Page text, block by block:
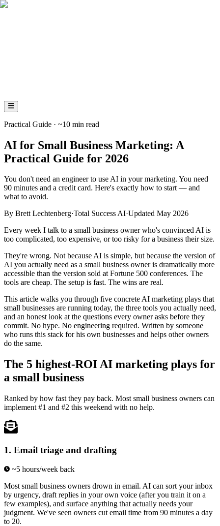
Practical Guide · ~10 min read
AI for Small Business Marketing: A
Practical Guide for 2026
You don't need an engineer to use AI in your marketing. You need
90 minutes and a credit card. Here's exactly how to start — and
what to avoid.
By Brett Lechtenberg·Total Success AI·Updated May 2026
Every week I talk to a small business owner who's convinced AI is
too complicated, too expensive, or too risky for a business their size.
They're wrong. Not because AI is simple, but because the version of
AI you actually need as a small business owner is dramatically more
accessible than the version sold at Fortune 500 conferences. The
tools are cheap. The setup is fast. The wins are real.
This article walks you through five concrete AI marketing plays that
small businesses are running today, the three tools you actually need,
and an honest look at the questions every owner asks before they
commit. No hype. No engineering required. Written by someone
who runs this stack for his own businesses and helps other owners
do the same.
The 5 highest-ROI AI marketing plays for
a small business
Ranked by how fast they pay back. Most small business owners can
implement #1 and #2 this weekend with no help.
1. Email triage and drafting
~5 hours/week back
Most small business owners drown in email. AI can sort your inbox
by urgency, draft replies in your own voice (after you train it on a
few examples), and surface anything that actually needs your
judgment. We've seen owners cut email time from 90 minutes a day
to 20.